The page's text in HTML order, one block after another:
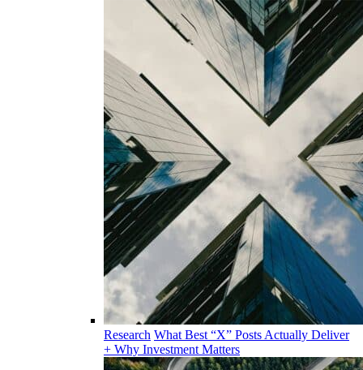
Research What Best “X” Posts Actually Deliver
+ Why Investment Matters